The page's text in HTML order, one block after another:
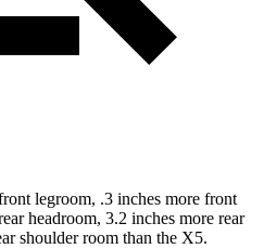
legroom, .3 inches more front
headroom, 3.2 inches more rear
shoulder room than the X5.